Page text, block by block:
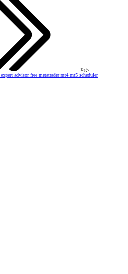
Tags
expert advisorfree metatradermt4 mt5 scheduler